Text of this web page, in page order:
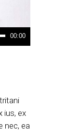
00:00
ius, ex
nec, ea